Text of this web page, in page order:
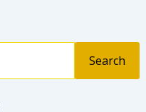
Search